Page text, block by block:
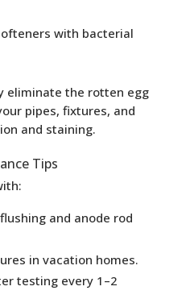
with bacterial
eliminate the rotten egg
pipes, fixtures, and
and staining.
Tips
and anode rod
in vacation homes.
testing every 1–2